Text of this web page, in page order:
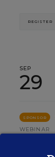
REGISTER
SEP
29
SPONSOR
WEBINAR